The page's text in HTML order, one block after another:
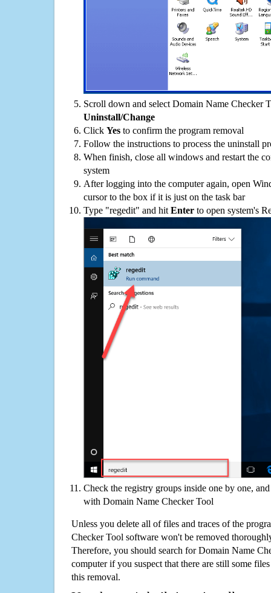
Scroll down and select Domain Name Checker
Uninstall/Change
Click Yes to confirm the program removal
Follow the instructions to process the uninstall
When finish, close all windows and restart the
system
After logging into the computer again, open
cursor to the box if it is just on the task bar
Type "regedit" and hit Enter to open system's
Check the registry groups inside one by one,
with Domain Name Checker Tool
Unless you delete all of files and traces of the
Checker Tool software won't be removed
Therefore, you should search for Domain Name
computer if you suspect that there are still some
this removal.